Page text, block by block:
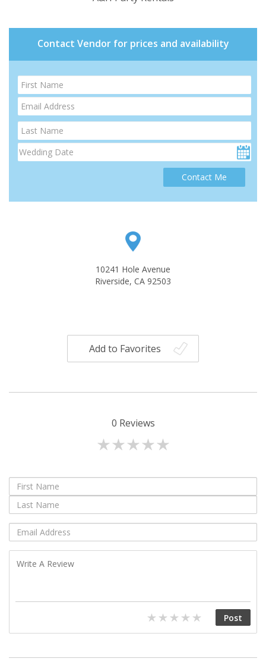
Contact Vendor for prices and availability
Contact Me
10241 Hole Avenue
Riverside, CA 92503
Add to Favorites
0 Reviews